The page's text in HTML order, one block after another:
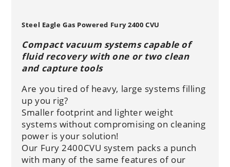
Steel Eagle Gas Powered Fury 2400 CVU
Compact vacuum systems capable of
fluid recovery with one or two clean
and capture tools
Are you tired of heavy, large systems filling
up you rig?
Smaller footprint and lighter weight
systems without compromising on cleaning
power is your solution!
Our Fury 2400CVU system packs a punch
with many of the same features of our